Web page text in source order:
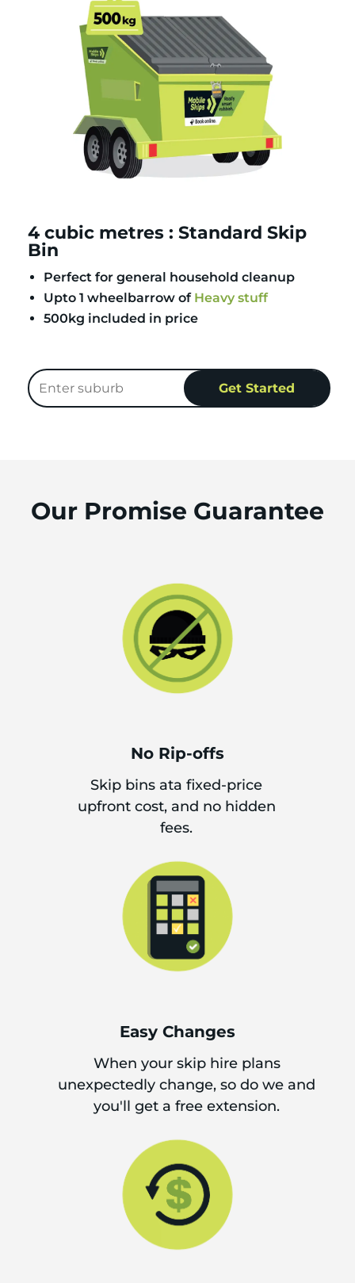
4 cubic metres : Standard Skip
Bin
Perfect for general household cleanup
Upto 1 wheelbarrow of Heavy stuff
500kg included in price
Our Promise Guarantee
No Rip-offs
Skip bins ata fixed-price
upfront cost, and no hidden
fees.
Easy Changes
When your skip hire plans
unexpectedly change, so do we and
you'll get a free extension.